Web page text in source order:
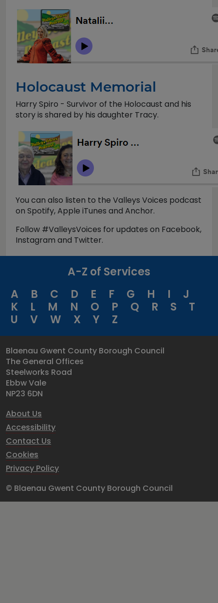
Holocaust Memorial
Harry Spiro - Survivor of the Holocaust and his
story is shared by his daughter Tracy.
You can also listen to the Valleys Voices podcast
on Spotify, Apple iTunes and Anchor.
Follow #ValleysVoices for updates on Facebook,
Instagram and Twitter.
A-Z of Services
A
B C D E F G H I
J
K
L M N O P Q R S
T
U
V W X Y Z
Blaenau Gwent County Borough Council
The General Offices
Steelworks Road
Ebbw Vale
NP23 6DN
About Us
Accessibility
Contact Us
Cookies
Privacy Policy
© Blaenau Gwent County Borough Council